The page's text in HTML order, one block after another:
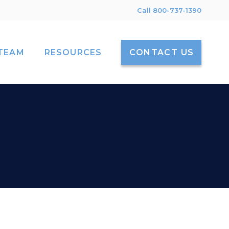
Call 800-737-1390
RESOURCES CONTACT US